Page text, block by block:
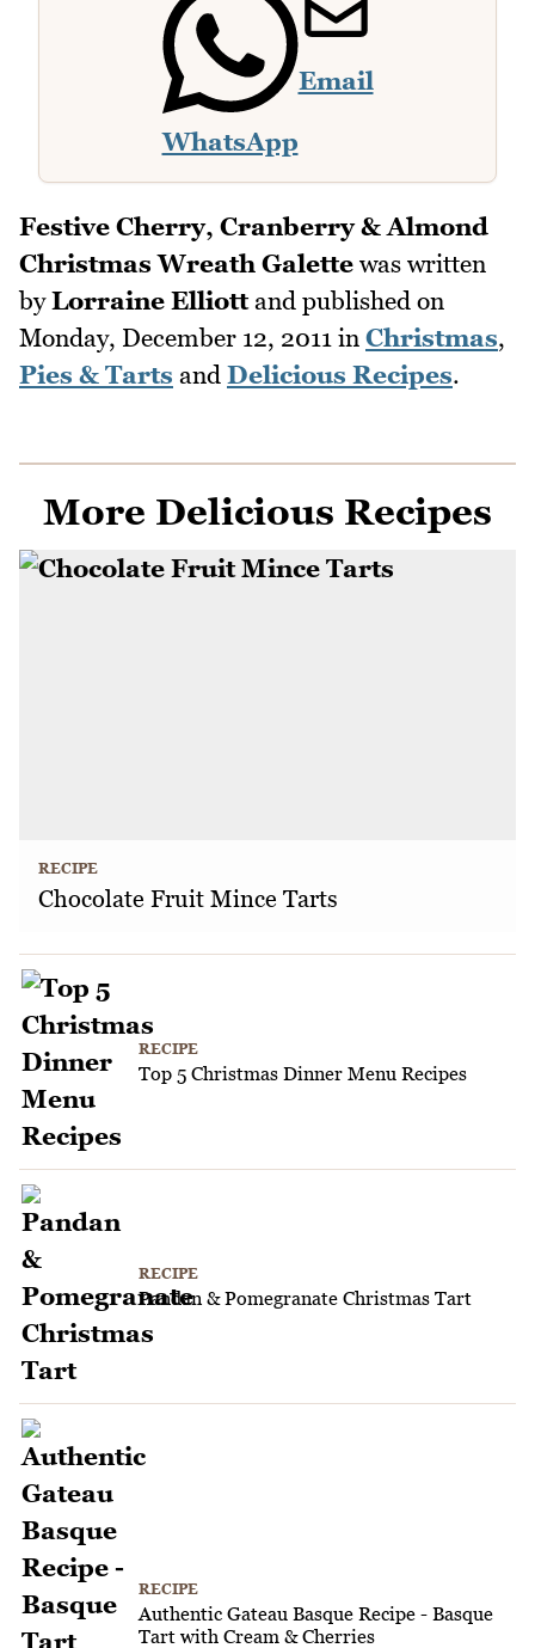
WhatsApp
Email
Festive Cherry, Cranberry & Almond
Christmas Wreath Galette was written
byLorraine Elliottand published on
Monday, December 12, 2011 in Christmas,
Pies & Tarts and Delicious Recipes.
More Delicious Recipes
RECIPE
Chocolate Fruit Mince Tarts
RECIPE
Top 5 Christmas Dinner Menu Recipes
RECIPE
Pandan & Pomegranate Christmas Tart
RECIPE
Authentic Gateau Basque Recipe - Basque
Tart with Cream & Cherries